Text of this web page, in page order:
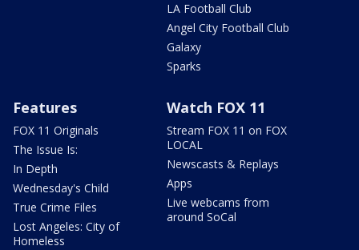
LA Football Club
Angel City Football Club
Galaxy
Sparks
Features
FOX 11 Originals
The Issue Is:
In Depth
Wednesday's Child
True Crime Files
Lost Angeles: City of
Homeless
Watch FOX 11
Stream FOX 11 on FOX
LOCAL
Newscasts & Replays
Apps
Live webcams from
around SoCal